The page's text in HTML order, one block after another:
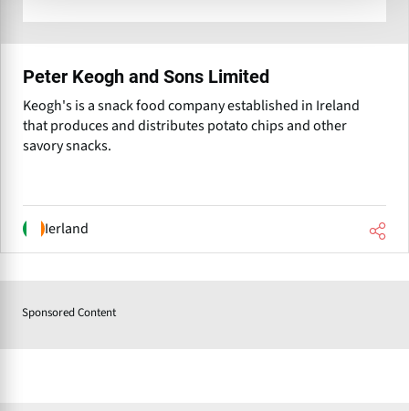
Peter Keogh and Sons Limited
Keogh's is a snack food company established in Ireland
that produces and distributes potato chips and other
savory snacks.
Ierland
Sponsored Content